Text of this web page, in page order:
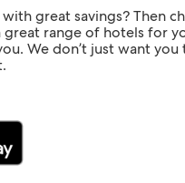
great savings? Then
great range of hotels for
We don’t just want you